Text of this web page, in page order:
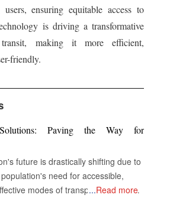
ensuring equitable access to
is driving a transformative
making it more efficient,
friendly.
Paving the Way for
future is drastically shifting due to
need for accessible,
modes of transportation. In
...Read more